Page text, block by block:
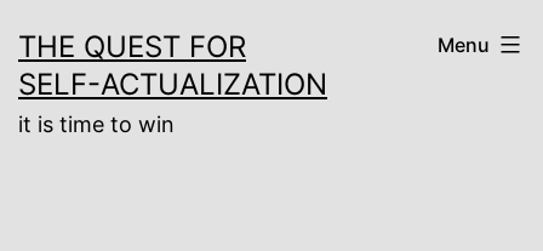
to
content
THE QUEST FOR
SELF-ACTUALIZATION
it is time to win
Menu